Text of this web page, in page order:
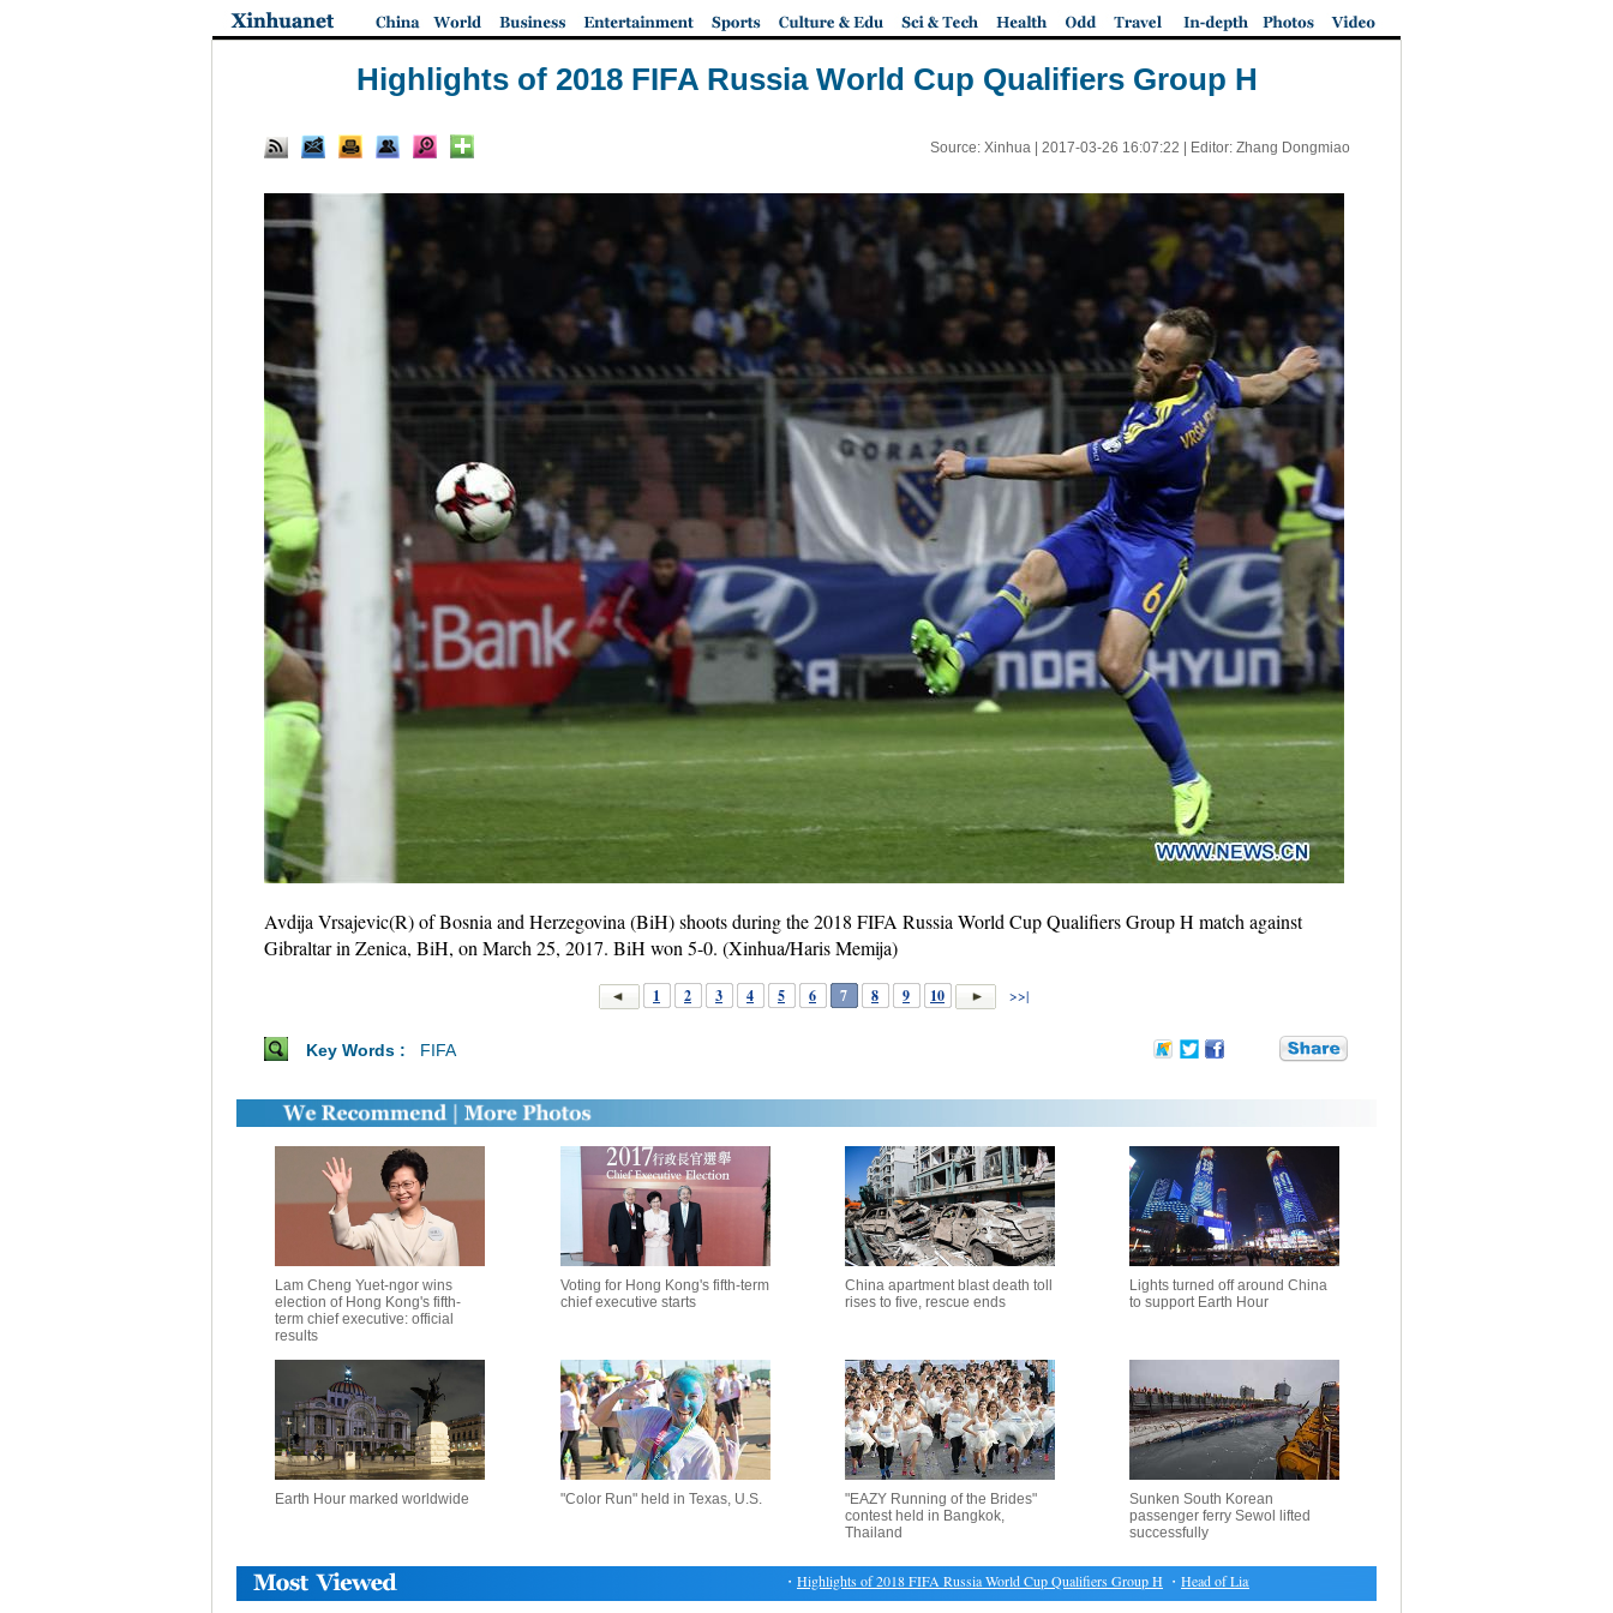
Highlights of 2018 FIFA Russia World Cup Qualifiers Group H
Source: Xinhua | 2017-03-26 16:07:22 | Editor: Zhang Dongmiao
Avdija Vrsajevic(R) of Bosnia and Herzegovina (BiH) shoots during the 2018 FIFA Russia World Cup Qualifiers Group H match against
Gibraltar in Zenica, BiH, on March 25, 2017. BiH won 5-0. (Xinhua/Haris Memija)
1 2 3 4 5 6 7 8 9 10 >>|
Key Words : FIFA
Lam Cheng Yuet-ngor wins
election of Hong Kong's fifth-
term chief executive: official
results
Voting for Hong Kong's fifth-term
chief executive starts
China apartment blast death toll
rises to five, rescue ends
Lights turned off around China
to support Earth Hour
Earth Hour marked worldwide "Color Run" held in Texas, U.S.
"EAZY Running of the Brides"
contest held in Bangkok,
Thailand
Sunken South Korean
passenger ferry Sewol lifted
successfully
Highlights of 2018 FIFA Russia World Cup Qualifiers Group H・Head of Liaison Office in HK congratulates Lam on her election victory